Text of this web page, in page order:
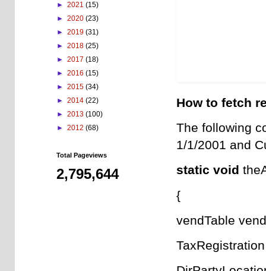
How to fetch
The following
1/1/2001 and
static void
{
vendTable
► 2021 (15)
► 2020 (23)
► 2019 (31)
► 2018 (25)
► 2017 (18)
► 2016 (15)
► 2015 (34)
► 2014 (22)
► 2013 (100)
► 2012 (68)
Total Pageviews
2,795,644